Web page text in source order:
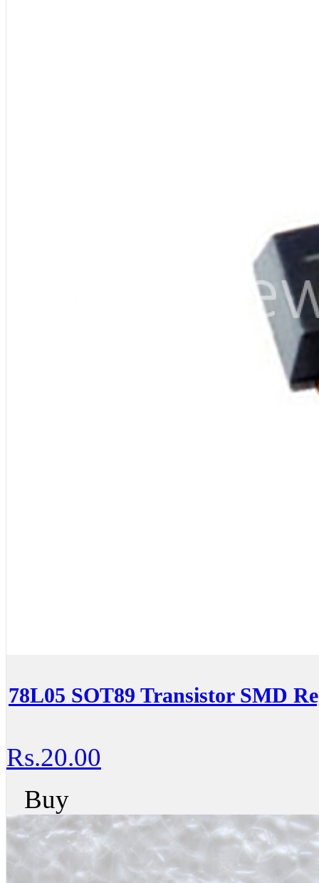
78L05 SOT89 Transistor SMD
Rs.20.00
Buy